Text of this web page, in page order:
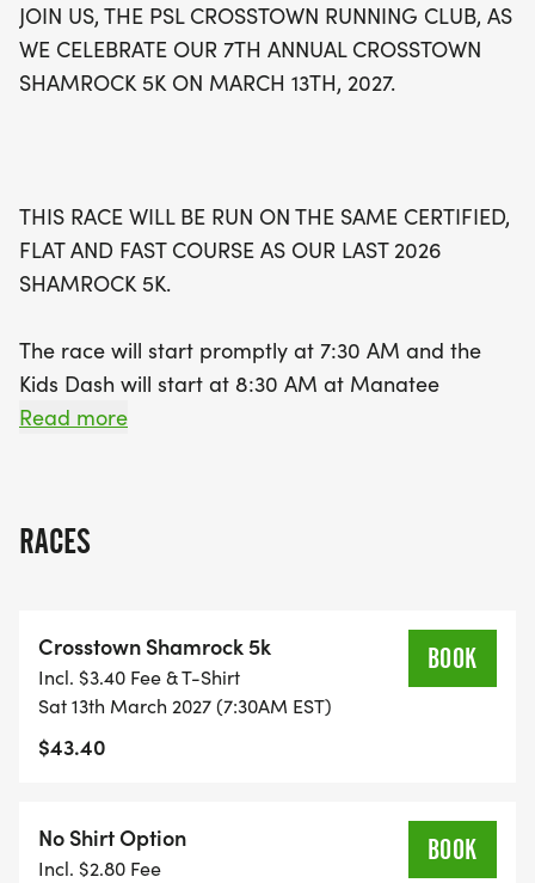
starting at 8:30 AM, where all young participants
will receive a medal to commemorate their
achievements. With finisher medals for the first
proceeds from the race will benefit local charities
in St. Lucie County. Don’t miss out—register by
January 18th, 2027, to guarantee your race shirt
and prepare for a day of community spirit and
athleticism at the Crosstown Sham
JOIN US, THE PSL CROSSTOWN RUNNING CLUB, AS
WE CELEBRATE OUR 7TH ANNUAL CROSSTOWN
SHAMROCK 5K ON MARCH 13TH, 2027.
THIS RACE WILL BE RUN ON THE SAME CERTIFIED,
FLAT AND FAST COURSE AS OUR LAST 2026
SHAMROCK 5K.
The race will start promptly at 7:30 AM and the
Kids Dash will start at 8:30 AM at Manatee
Academy K-8 located at 1450 SW Heatherwood
Paddy's Day theme again. This is a great
Dash will also bring home a medal.
Runners, walkers, and joggers are welcome.
The luck of the Irish will follow you to the finish line
and your pot of gold.
Read more
RACES
Crosstown Shamrock 5k
Incl. $3.40 Fee & T-Shirt
Sat 13th March 2027 (7:30AM EST)
$43.40
BOOK
No Shirt Option
Incl. $2.80 Fee
BOOK